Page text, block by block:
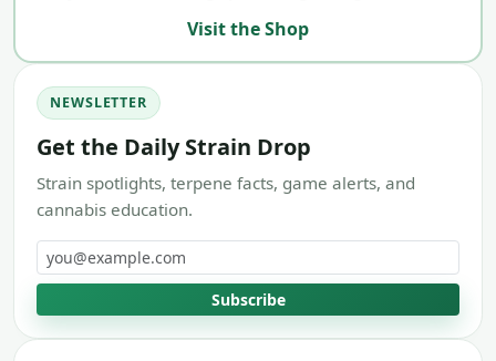
Visit the Shop
NEWSLETTER
Get the Daily Strain Drop
Strain spotlights, terpene facts, game alerts, and
cannabis education.
Email address
Subscribe